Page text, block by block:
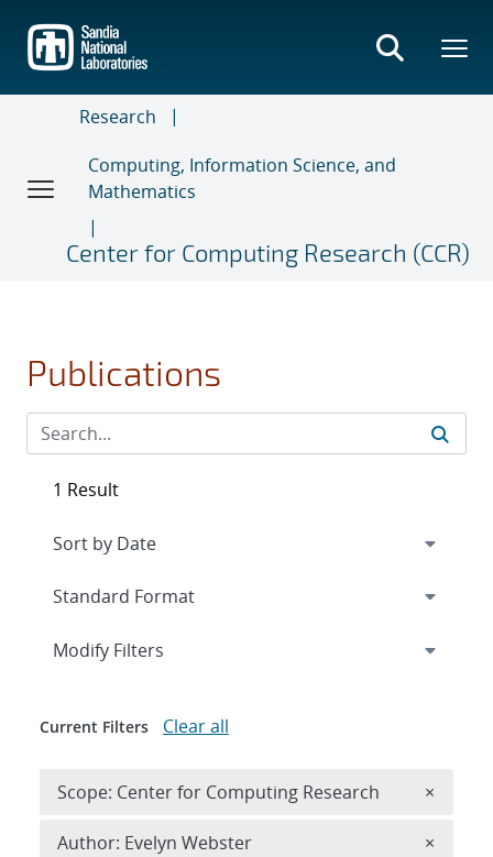
main
content
Research
Computing, Information Science, and
Mathematics
Center for Computing Research (CCR)
Publications
1 Result
Expand
Modify Filters
Current Filters Clear all
Scope: Center for Computing Research ×
Author: Evelyn Webster ×